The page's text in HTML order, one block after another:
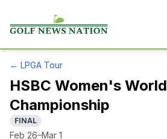
← LPGA Tour
HSBC Women's World
Championship
FINAL
Feb 26–Mar 1